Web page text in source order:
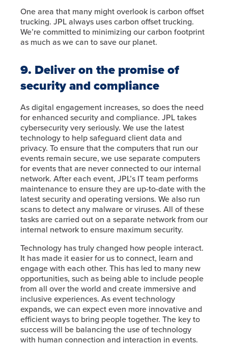
One area that many might overlook is carbon offset
trucking. JPL always uses carbon offset trucking.
We’re committed to minimizing our carbon footprint
as much as we can to save our planet.
9. Deliver on the promise of
security and compliance
As digital engagement increases, so does the need
for enhanced security and compliance. JPL takes
cybersecurity very seriously. We use the latest
technology to help safeguard client data and
privacy. To ensure that the computers that run our
events remain secure, we use separate computers
for events that are never connected to our internal
network. After each event, JPL’s IT team performs
maintenance to ensure they are up-to-date with the
latest security and operating versions. We also run
scans to detect any malware or viruses. All of these
tasks are carried out on a separate network from our
internal network to ensure maximum security.
Technology has truly changed how people interact.
It has made it easier for us to connect, learn and
engage with each other. This has led to many new
opportunities, such as being able to include people
from all over the world and create immersive and
inclusive experiences. As event technology
expands, we can expect even more innovative and
efficient ways to bring people together. The key to
success will be balancing the use of technology
with human connection and interaction in events.